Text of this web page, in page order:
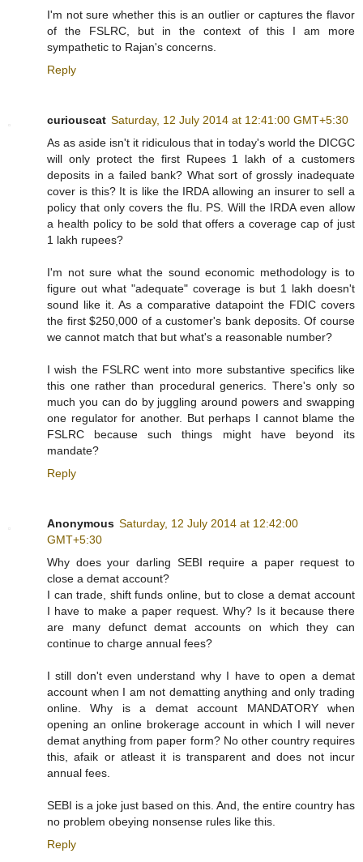
I'm not sure whether this is an outlier or captures the flavor
of the FSLRC, but in the context of this I am more
sympathetic to Rajan's concerns.
Reply
curiouscat Saturday, 12 July 2014 at 12:41:00 GMT+5:30
As as aside isn't it ridiculous that in today's world the DICGC
will only protect the first Rupees 1 lakh of a customers
deposits in a failed bank? What sort of grossly inadequate
cover is this? It is like the IRDA allowing an insurer to sell a
policy that only covers the flu. PS. Will the IRDA even allow
a health policy to be sold that offers a coverage cap of just
1 lakh rupees?
I'm not sure what the sound economic methodology is to
figure out what "adequate" coverage is but 1 lakh doesn't
sound like it. As a comparative datapoint the FDIC covers
the first $250,000 of a customer's bank deposits. Of course
we cannot match that but what's a reasonable number?
I wish the FSLRC went into more substantive specifics like
this one rather than procedural generics. There's only so
much you can do by juggling around powers and swapping
one regulator for another. But perhaps I cannot blame the
FSLRC because such things might have beyond its
mandate?
Reply
Anonymous Saturday, 12 July 2014 at 12:42:00
GMT+5:30
Why does your darling SEBI require a paper request to
close a demat account?
I can trade, shift funds online, but to close a demat account
I have to make a paper request. Why? Is it because there
are many defunct demat accounts on which they can
continue to charge annual fees?
I still don't even understand why I have to open a demat
account when I am not dematting anything and only trading
online. Why is a demat account MANDATORY when
opening an online brokerage account in which I will never
demat anything from paper form? No other country requires
this, afaik or atleast it is transparent and does not incur
annual fees.
SEBI is a joke just based on this. And, the entire country has
no problem obeying nonsense rules like this.
Reply